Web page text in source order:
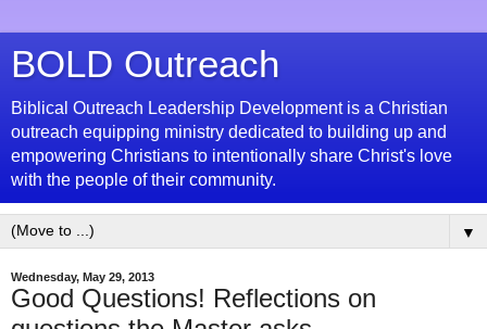
BOLD Outreach
Biblical Outreach Leadership Development is a Christian
outreach equipping ministry dedicated to building up and
empowering Christians to intentionally share Christ's love
with the people of their community.
▼
Wednesday, May 29, 2013
Good Questions! Reflections on